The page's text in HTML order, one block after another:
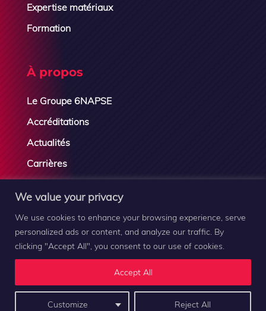
We value your privacy
We use cookies to enhance your browsing experience, serve
personalized ads or content, and analyze our traffic. By
clicking "Accept All", you consent to our use of cookies.
Customize Reject All
Accept All
Expertise matériaux
Formation
À propos
Le Groupe 6NAPSE
Accréditations
Actualités
Carrières
Groupe 6NAPSE © 2019-2026 | Mentions légales